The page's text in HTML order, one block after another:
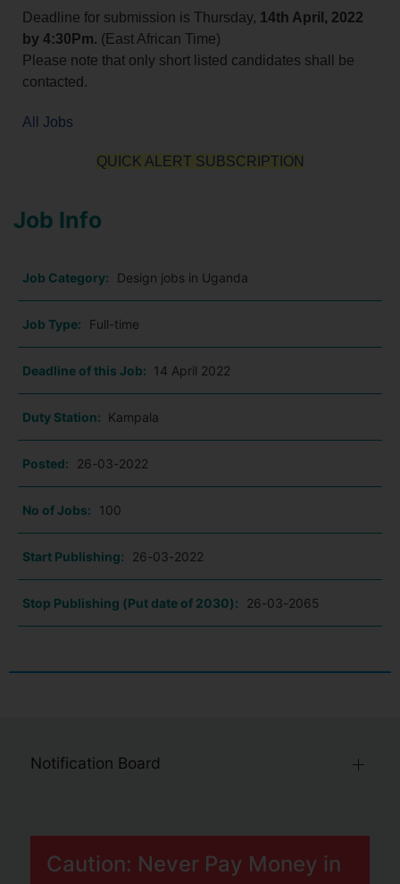
Deadline for submission is Thursday, 14th April, 2022
by 4:30Pm. (East African Time)
Please note that only short listed candidates shall be
contacted.
All Jobs
QUICK ALERT SUBSCRIPTION
Job Info
Job Category: Design jobs in Uganda
Job Type: Full-time
Deadline of this Job: 14 April 2022
Duty Station: Kampala
Posted: 26-03-2022
No of Jobs: 100
Start Publishing: 26-03-2022
Stop Publishing (Put date of 2030): 26-03-2065
Notification Board
Caution: Never Pay Money in